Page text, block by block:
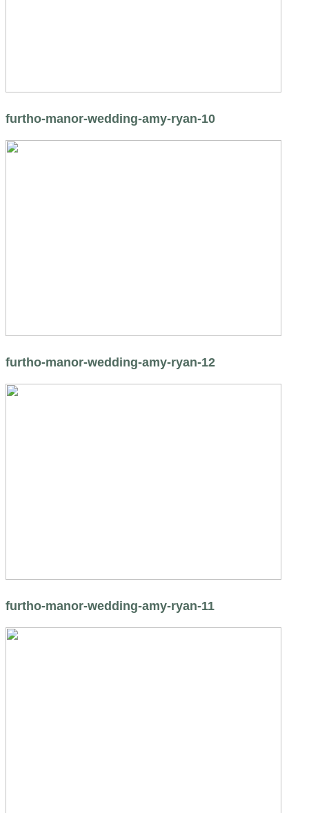
furtho-manor-wedding-amy-ryan-10
furtho-manor-wedding-amy-ryan-12
furtho-manor-wedding-amy-ryan-11